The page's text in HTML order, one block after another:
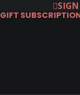
GIFT